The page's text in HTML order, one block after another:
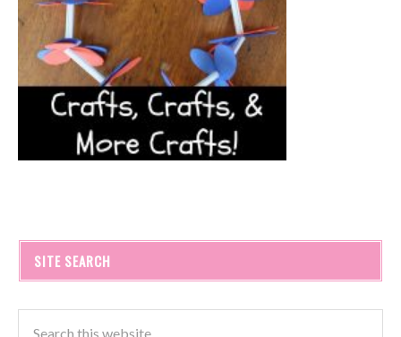
SITE SEARCH